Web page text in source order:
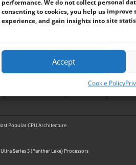
performance. We do not collect personal
consenting to cookies, you help us
experience, and gain insights into site
Accept
Cookie Policy
BVM CASE STUDY BVM DESIGN AND
HARSH AND HAZARDOUS ENVIRONMENT
PORTABLE COMPUTING
Popular CPU Architecture
Series 3 (Panther Lake) Processors